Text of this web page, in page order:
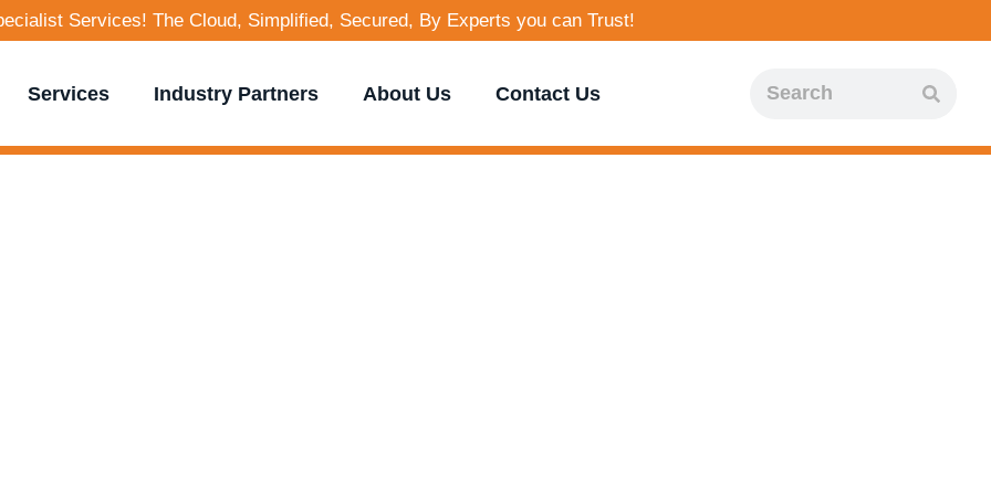
Services! The Cloud, Simplified, Secured, By Experts you can Trust!
Services Industry Partners About Us Contact Us